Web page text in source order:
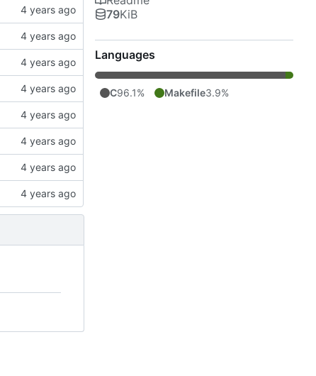
79KiB
Languages
C96.1% Makefile3.9%